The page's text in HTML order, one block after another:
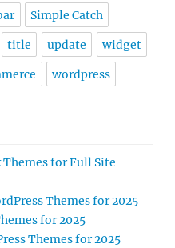
Simple Catch
title update widget
wordpress
Themes for Full Site
Themes for 2025
for 2025
Themes for 2025